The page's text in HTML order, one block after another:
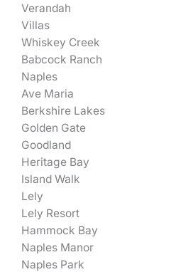
Verandah
Villas
Whiskey Creek
Babcock Ranch
Naples
Ave Maria
Berkshire Lakes
Golden Gate
Goodland
Heritage Bay
Island Walk
Lely
Lely Resort
Hammock Bay
Naples Manor
Naples Park